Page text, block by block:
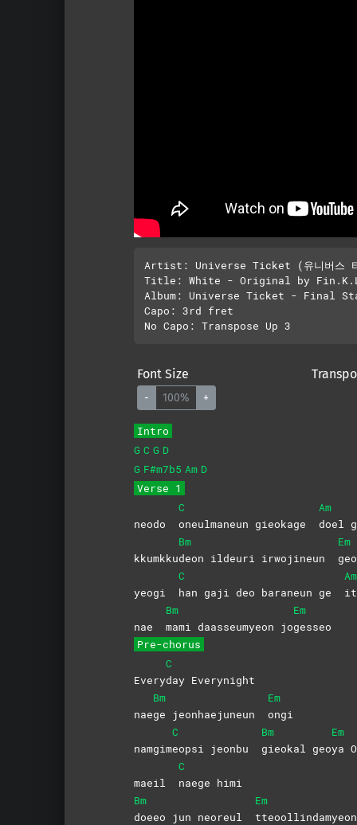
Artist: Universe Ticket (유니버스
Title: White - Original by
Album: Universe Ticket - Final
Capo: 3rd fret
Font Size
- 100% +
Intro
G C G D
G F#m7b5 Am D
Verse 1
neodo
C
oneulmaneun gieokage
Am
doel
kkumkku
Bm
deon ildeuri irwojineun
Em
yeogi
C
han gaji deo baraneun ge
Am
nae
Bm
mami daasseumyeon jo
Em
gesseo
Pre-chorus
Every
C
day Everynight
nae
Bm
ge jeonhaejuneun
Em
ongi
namgim
C
eopsi jeonbu
Bm
gieokal geo
Em
ya
maeil
C
naege himi
Bm
doeeo jun neoreul
Em
tteoollindamyeon